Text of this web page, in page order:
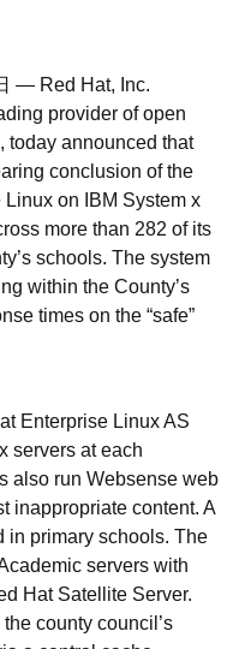
— Red Hat, Inc.
provider of open
today announced that
conclusion of the
on IBM System x
more than 282 of its
schools. The system
within the County’s
times on the “safe”
Enterprise Linux AS
servers at each
also run Websense web
inappropriate content. A
in primary schools. The
servers with
Hat Satellite Server.
county council’s